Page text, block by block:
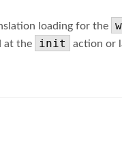
loading for the
at the
init action or